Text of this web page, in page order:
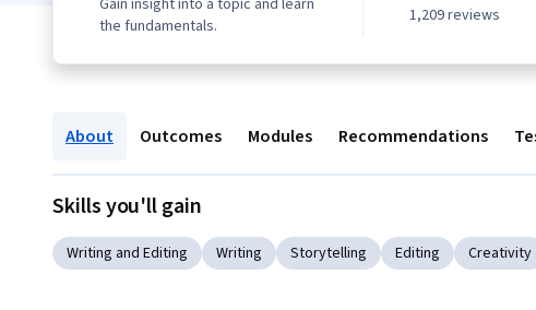
Gain insight into a topic and learn
the fundamentals.
1,209 reviews
About Outcomes Modules Recommendations
Skills you'll gain
Writing and Editing Writing Storytelling Editing Creativity